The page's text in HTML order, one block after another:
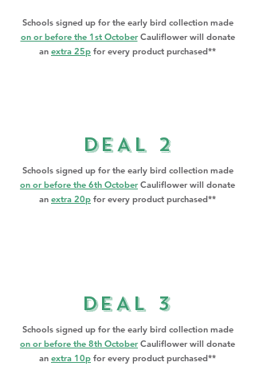
​Schools signed up for the early bird collection made
on or before the 1st October Cauliflower will donate
an extra 25p for every product purchased**
DEAL 2
​Schools signed up for the early bird collection made
on or before the 6th October Cauliflower will donate
an extra 20p for every product purchased**
DEAL 3
​Schools signed up for the early bird collection made
on or before the 8th October Cauliflower will donate
an extra 10p for every product purchased**